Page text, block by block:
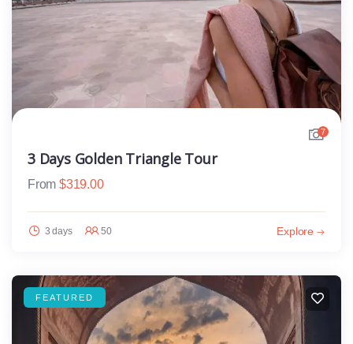
7
3 Days Golden Triangle Tour
From $319.00
3 days 50 Explore
FEATURED